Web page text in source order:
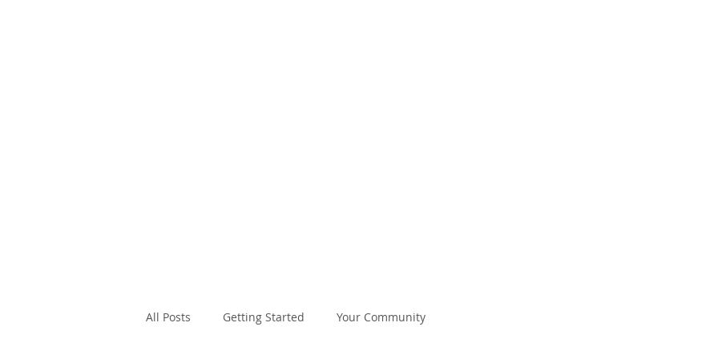
All Posts Getting Started Your Community